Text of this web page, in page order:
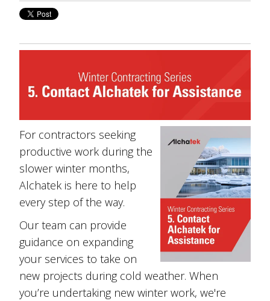
For contractors seeking
productive work during the
slower winter months,
Alchatek is here to help
every step of the way.
Our team can provide
guidance on expanding
your services to take on
new projects during cold weather. When
you’re undertaking new winter work, we're